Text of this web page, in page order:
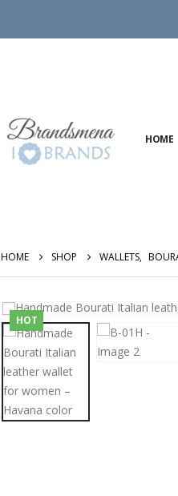
HOME
HOME SHOP WALLETS,
HOT